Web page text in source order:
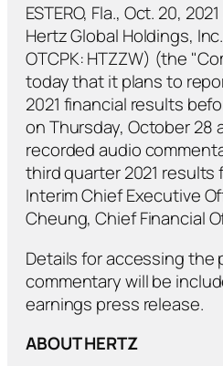
ESTERO, Fla., Oct. 20,
Hertz Global Holdings,
OTCPK: HTZZW) (the
today that it plans to
2021 financial results
on Thursday, October 28
recorded audio
third quarter 2021 results
Interim Chief Executive
Cheung, Chief Financial
Details for accessing the
commentary will be
earnings press release.
ABOUT HERTZ